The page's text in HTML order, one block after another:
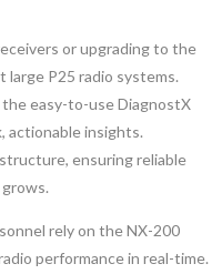
or upgrading to the
P25 radio systems.
easy-to-use DiagnostX
actionable insights.
ensuring reliable
rely on the NX-200
performance in real-time.